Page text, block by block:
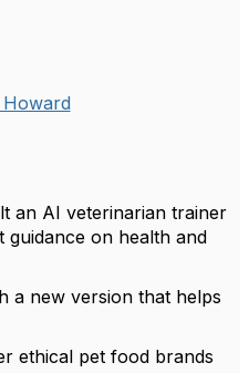
Howard
an AI veterinarian trainer
guidance on health and
a new version that helps
ethical pet food brands